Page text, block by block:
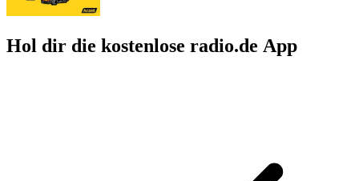
Hol dir die kostenlose radio.de App